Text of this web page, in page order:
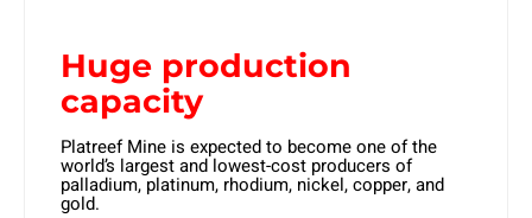
Huge production
capacity
Platreef Mine is expected to become one of the
world’s largest and lowest-cost producers of
palladium, platinum, rhodium, nickel, copper, and
gold.